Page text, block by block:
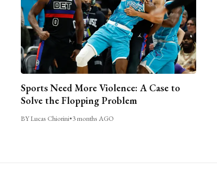
Sports Need More Violence: A Case to
Solve the Flopping Problem
BY Lucas Chiorini•3 months AGO